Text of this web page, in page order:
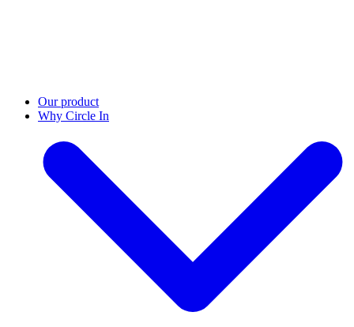
Our product
Why Circle In